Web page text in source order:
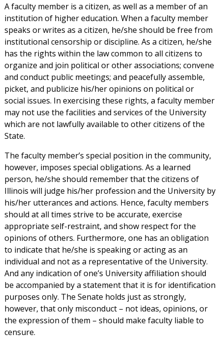
A faculty member is a citizen, as well as a member of an
institution of higher education. When a faculty member
speaks or writes as a citizen, he/she should be free from
institutional censorship or discipline. As a citizen, he/she
has the rights within the law common to all citizens to
organize and join political or other associations; convene
and conduct public meetings; and peacefully assemble,
picket, and publicize his/her opinions on political or
social issues. In exercising these rights, a faculty member
may not use the facilities and services of the University
which are not lawfully available to other citizens of the
State.
The faculty member’s special position in the community,
however, imposes special obligations. As a learned
person, he/she should remember that the citizens of
Illinois will judge his/her profession and the University by
his/her utterances and actions. Hence, faculty members
should at all times strive to be accurate, exercise
appropriate self-restraint, and show respect for the
opinions of others. Furthermore, one has an obligation
to indicate that he/she is speaking or acting as an
individual and not as a representative of the University.
And any indication of one’s University affiliation should
be accompanied by a statement that it is for identification
purposes only. The Senate holds just as strongly,
however, that only misconduct – not ideas, opinions, or
the expression of them – should make faculty liable to
censure.